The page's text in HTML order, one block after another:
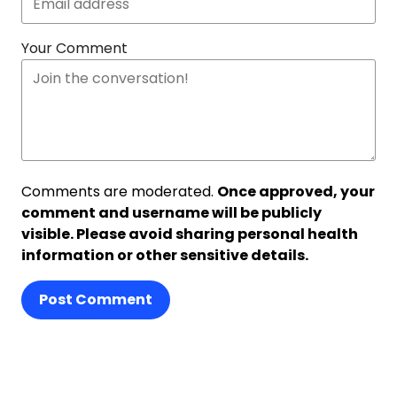
Your Comment
Comments are moderated. Once approved, your
comment and username will be publicly
visible. Please avoid sharing personal health
information or other sensitive details.
Post Comment